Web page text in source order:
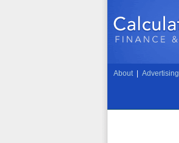
About Advertising